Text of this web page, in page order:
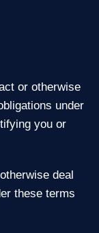
or otherwise
under
you or
deal
these terms